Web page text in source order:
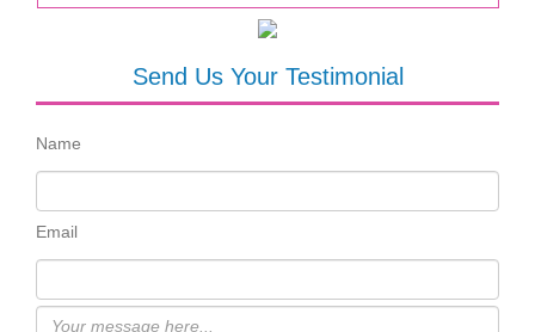
Send Us Your Testimonial
Name
Email